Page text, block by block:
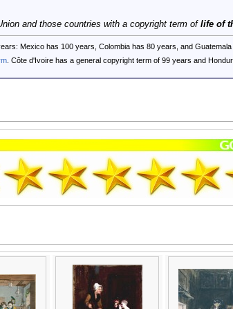
and those countries with a copyright term of life of
Mexico has 100 years, Colombia has 80 years, and
. Côte d'Ivoire has a general copyright term of 99 years and